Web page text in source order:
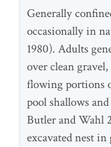
Generally
occasionally in
1980). Adults
over clean
flowing portions
pool shallows
Butler and Wahl
excavated nest